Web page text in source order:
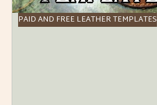
PAID AND FREE LEATHER TEMPLATES